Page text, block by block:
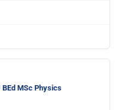
BEd MSc Physics